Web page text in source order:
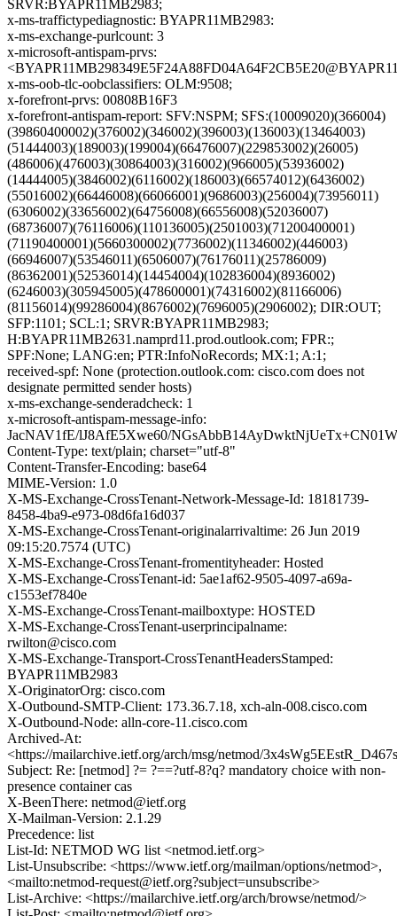
SRVR:BYAPR11MB2983;
x-ms-traffictypediagnostic: BYAPR11MB2983:
x-ms-exchange-purlcount: 3
x-microsoft-antispam-prvs:
x-ms-oob-tlc-oobclassifiers: OLM:9508;
x-forefront-prvs: 00808B16F3
x-forefront-antispam-report: SFV:NSPM; SFS:(10009020)(366004)
(39860400002)(376002)(346002)(396003)(136003)(13464003)
(51444003)(189003)(199004)(66476007)(229853002)(26005)
(486006)(476003)(30864003)(316002)(966005)(53936002)
(14444005)(3846002)(6116002)(186003)(66574012)(6436002)
(55016002)(66446008)(66066001)(9686003)(256004)(73956011)
(6306002)(33656002)(64756008)(66556008)(52036007)
(68736007)(76116006)(110136005)(2501003)(71200400001)
(71190400001)(5660300002)(7736002)(11346002)(446003)
(66946007)(53546011)(6506007)(76176011)(25786009)
(86362001)(52536014)(14454004)(102836004)(8936002)
(6246003)(305945005)(478600001)(74316002)(81166006)
(81156014)(99286004)(8676002)(7696005)(2906002); DIR:OUT;
SFP:1101; SCL:1; SRVR:BYAPR11MB2983;
H:BYAPR11MB2631.namprd11.prod.outlook.com; FPR:;
SPF:None; LANG:en; PTR:InfoNoRecords; MX:1; A:1;
received-spf: None (protection.outlook.com: cisco.com does not
designate permitted sender hosts)
x-ms-exchange-senderadcheck: 1
x-microsoft-antispam-message-info:
JacNAV1fE/lJ8AfE5Xwe60/
Content-Type: text/plain; charset="utf-8"
Content-Transfer-Encoding: base64
MIME-Version: 1.0
X-MS-Exchange-CrossTenant-Network-Message-Id: 18181739-
8458-4ba9-e973-08d6fa16d037
X-MS-Exchange-CrossTenant-originalarrivaltime: 26 Jun 2019
09:15:20.7574 (UTC)
X-MS-Exchange-CrossTenant-fromentityheader: Hosted
X-MS-Exchange-CrossTenant-id: 5ae1af62-9505-4097-a69a-
c1553ef7840e
X-MS-Exchange-CrossTenant-mailboxtype: HOSTED
X-MS-Exchange-CrossTenant-userprincipalname:
rwilton@cisco.com
X-MS-Exchange-Transport-CrossTenantHeadersStamped:
BYAPR11MB2983
X-OriginatorOrg: cisco.com
X-Outbound-SMTP-Client: 173.36.7.18, xch-aln-008.cisco.com
X-Outbound-Node: alln-core-11.cisco.com
Archived-At:
<https://mailarchive.ietf.org/arch/msg/netmod/
Subject: Re: [netmod] ?= ?==?utf-8?q? mandatory choice with non-
presence container cas
X-BeenThere: netmod@ietf.org
X-Mailman-Version: 2.1.29
Precedence: list
List-Id: NETMOD WG list <netmod.ietf.org>
List-Unsubscribe: <https://www.ietf.org/mailman/options/netmod>,
<mailto:netmod-request@ietf.org?subject=unsubscribe>
List-Archive: <https://mailarchive.ietf.org/arch/browse/netmod/>